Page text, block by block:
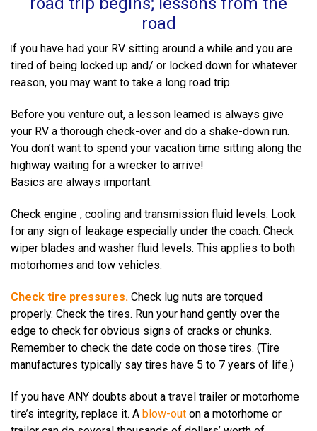
road
f you have had your RV sitting around a while and you are
tired of being locked up and/ or locked down for whatever
reason, you may want to take a long road trip.
Before you venture out, a lesson learned is always give
your RV a thorough check-over and do a shake-down run.
You don’t want to spend your vacation time sitting along the
highway waiting for a wrecker to arrive!
Basics are always important.
Check engine , cooling and transmission fluid levels. Look
for any sign of leakage especially under the coach. Check
wiper blades and washer fluid levels. This applies to both
motorhomes and tow vehicles.
Check tire pressures. Check lug nuts are torqued
properly. Check the tires. Run your hand gently over the
edge to check for obvious signs of cracks or chunks.
Remember to check the date code on those tires. (Tire
manufactures typically say tires have 5 to 7 years of life.)
If you have ANY doubts about a travel trailer or motorhome
tire’s integrity, replace it. A blow-out on a motorhome or
Grab My Discount
*Some exclusions apply